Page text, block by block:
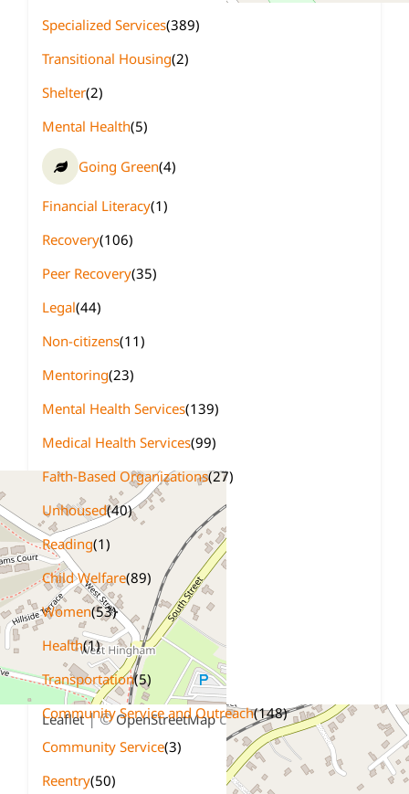
+−
Leaflet| ©OpenStreetMapcontributors
Specialized Services(389)
Transitional Housing(2)
Shelter(2)
Mental Health(5)
Going Green(4)
Financial Literacy(1)
Recovery(106)
Peer Recovery(35)
Legal(44)
Non-citizens(11)
Mentoring(23)
Mental Health Services(139)
Medical Health Services(99)
Faith-Based Organizations(27)
Unhoused(40)
Reading(1)
Child Welfare(89)
Women(53)
Health(1)
Transportation(5)
Community Service and Outreach(148)
Community Service(3)
Reentry(50)